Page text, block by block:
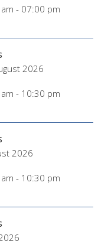
- 07:00 pm
2026
- 10:30 pm
2026
- 10:30 pm